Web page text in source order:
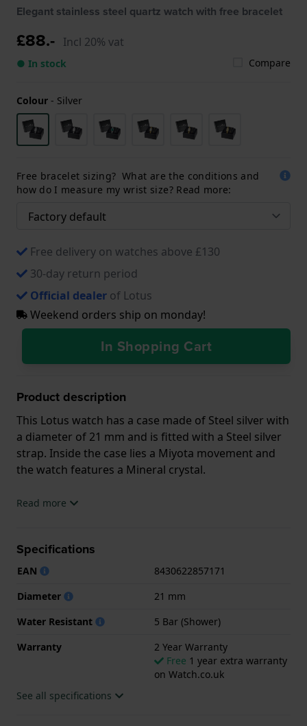
Elegant stainless steel quartz watch with free bracelet
£88.- Incl 20% vat
● In stock Compare
Colour - Silver
Free bracelet sizing? What are the conditions and
how do I measure my wrist size? Read more:
Free delivery on watches above £130
30-day return period
Official dealer of Lotus
Weekend orders ship on monday!
In Shopping Cart
Product description
This Lotus watch has a case made of Steel silver with
a diameter of 21 mm and is fitted with a Steel silver
strap. Inside the case lies a Miyota movement and
the watch features a Mineral crystal.
The watch is 5ATM. This means the watch is suitable
.
Read more
Specifications
EAN
8430622857171
Diameter
21 mm
Water Resistant
5 Bar (Shower)
Warranty
2 Year Warranty
Free 1 year extra warranty
on Watch.co.uk
See all specifications